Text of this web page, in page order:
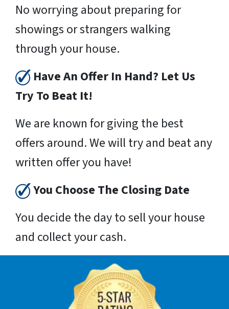
No worrying about preparing for
showings or strangers walking
through your house.
Have An Offer In Hand? Let Us
Try To Beat It!
We are known for giving the best
offers around. We will try and beat any
written offer you have!
You Choose The Closing Date
You decide the day to sell your house
and collect your cash.